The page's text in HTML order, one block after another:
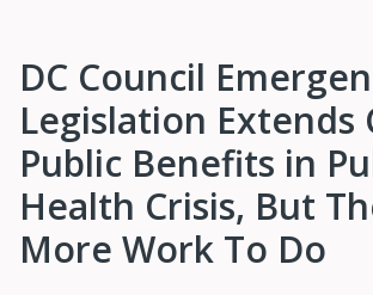
DC Council
Legislation Extends
Public Benefits in
Health Crisis, But
More Work To Do